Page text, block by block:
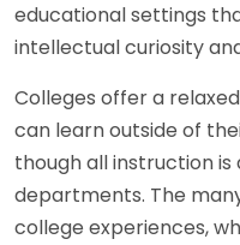
educational settings
intellectual curiosity
Colleges offer a
can learn outside of
though all instruction is
departments. The
college experiences,